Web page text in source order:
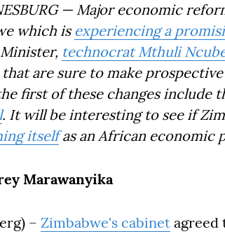
— Major economic
which is experiencing a
technocrat Mthuli
that are sure to make
first of these changes include
. It will be interesting to see if
itselfas an African economic
Marawanyika
– Zimbabwe's cabinet agreed